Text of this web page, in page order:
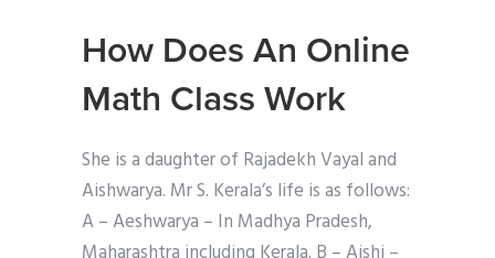
How Does An Online
Math Class Work
She is a daughter of Rajadekh Vayal and
Aishwarya. Mr S. Kerala’s life is as follows:
A – Aeshwarya – In Madhya Pradesh,